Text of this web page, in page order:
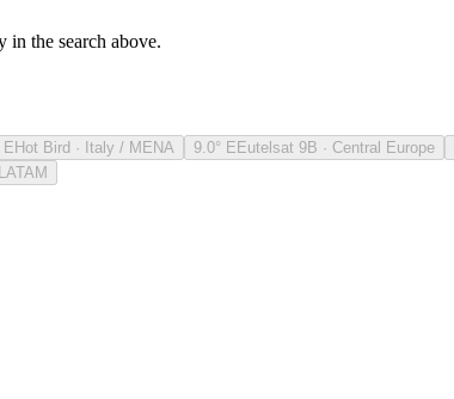
the search above.
EHot Bird · Italy / MENA 9.0° EEutelsat 9B · Central Europe